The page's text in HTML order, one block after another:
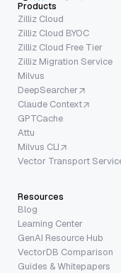
Products
Zilliz Cloud
Zilliz Cloud BYOC
Zilliz Cloud Free Tier
Zilliz Migration Service
Milvus
DeepSearcher
Claude Context
GPTCache
Attu
Milvus CLI
Vector Transport
Resources
Blog
Learning Center
GenAI Resource Hub
VectorDB Comparison
Guides & Whitepapers